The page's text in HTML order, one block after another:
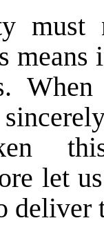
must
let